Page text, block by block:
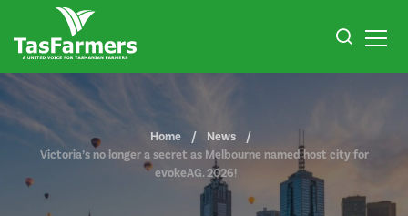
Home
News
Victoria’s no longer a secret as Melbourne named host city for
evokeAG. 2026!